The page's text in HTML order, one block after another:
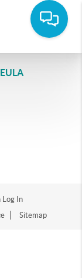
EULA
Log In
Sitemap